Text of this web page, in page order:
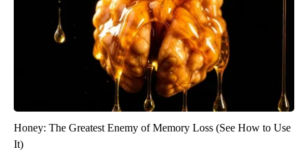
Honey: The Greatest Enemy of Memory Loss (See How to Use
It)